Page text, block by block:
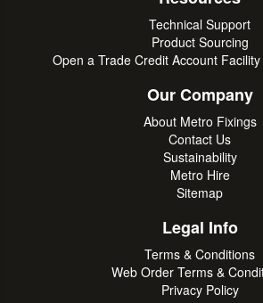
Technical Support
Product Sourcing
Open a Trade Credit Account
Our Company
About Metro Fixings
Contact Us
Sustainability
Metro Hire
Sitemap
Legal Info
Terms & Conditions
Web Order Terms &
Privacy Policy